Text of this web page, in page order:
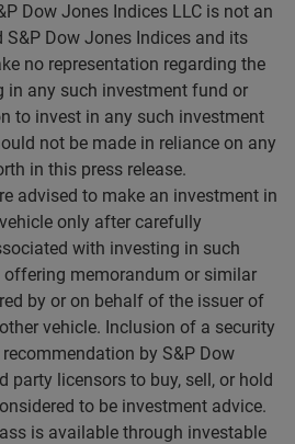
Dow Jones Indices LLC is not an
S&P Dow Jones Indices and its
no representation regarding the
any such investment fund or
to invest in any such investment
not be made in reliance on any
in this press release.
advised to make an investment in
only after carefully
with investing in such
memorandum or similar
by or on behalf of the issuer of
vehicle. Inclusion of a security
by S&P Dow
party licensors to buy, sell, or hold
to be investment advice.
is available through investable